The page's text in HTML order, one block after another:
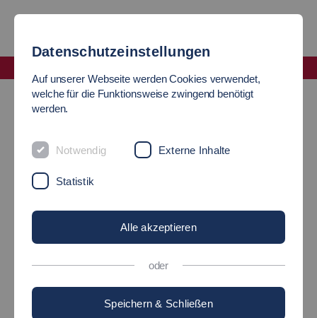
Incoming Studierende
INTERNATIONAL
STUDENTS
Datenschutzeinstellungen
Auf unserer Webseite werden Cookies verwendet,
welche für die Funktionsweise zwingend benötigt
werden.
Notwendig Externe Inhalte
Statistik
Alle akzeptieren
oder
Speichern & Schließen